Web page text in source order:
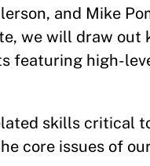
and Mike
we will draw out
featuring high-
skills critical
core issues of